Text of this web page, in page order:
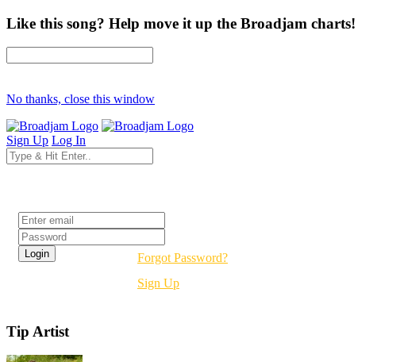
Like this song? Help move it up the Broadjam charts!
No thanks, close this window
Sign Up Log In
Forgot Password?
Sign Up
Tip Artist